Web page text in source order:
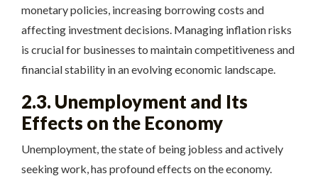
monetary policies, increasing borrowing costs and
affecting investment decisions. Managing inflation risks
is crucial for businesses to maintain competitiveness and
financial stability in an evolving economic landscape.
2.3. Unemployment and Its
Effects on the Economy
Unemployment, the state of being jobless and actively
seeking work, has profound effects on the economy.